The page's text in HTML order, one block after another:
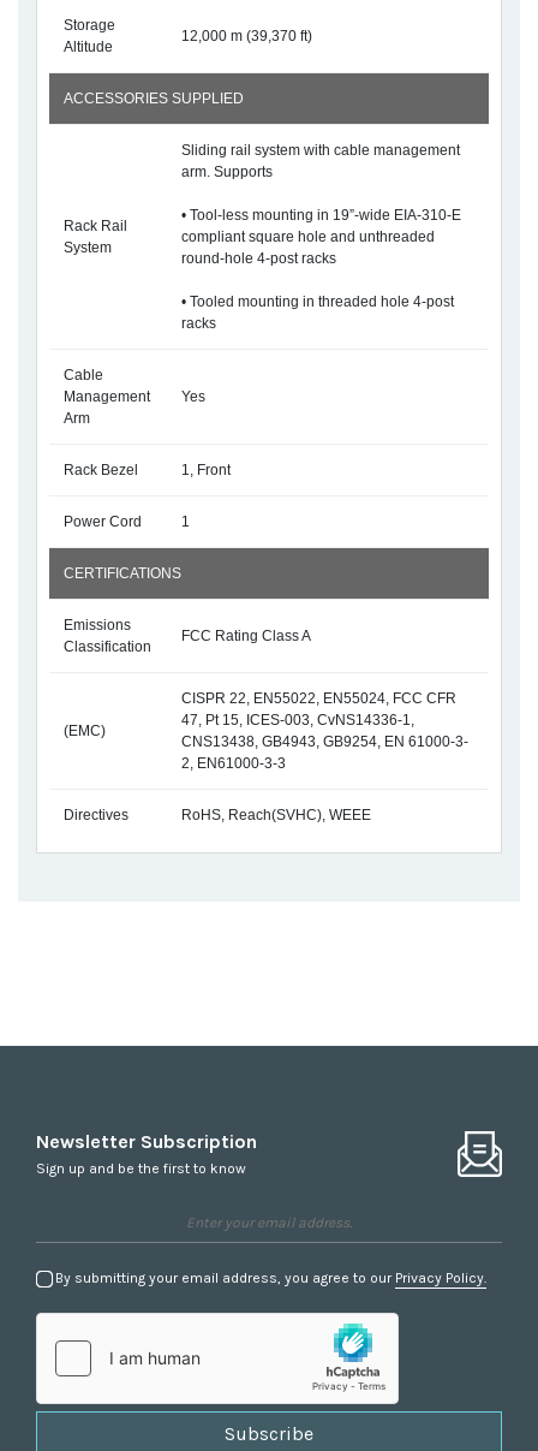
Storage
Altitude
12,000 m (39,370 ft)
ACCESSORIES SUPPLIED
Rack Rail
System
Sliding rail system with cable management
arm. Supports
• Tool-less mounting in 19”-wide EIA-310-E
compliant square hole and unthreaded
round-hole 4-post racks
• Tooled mounting in threaded hole 4-post
racks
Cable
Management
Arm
Yes
Rack Bezel 1, Front
Power Cord 1
CERTIFICATIONS
Emissions
Classification
FCC Rating Class A
(EMC)
CISPR 22, EN55022, EN55024, FCC CFR
47, Pt 15, ICES-003, CvNS14336-1,
CNS13438, GB4943, GB9254, EN 61000-3-
2, EN61000-3-3
Directives RoHS, Reach(SVHC), WEEE
Newsletter Subscription
Sign up and be the first to know
By submitting your email address, you agree to our Privacy Policy.
Subscribe